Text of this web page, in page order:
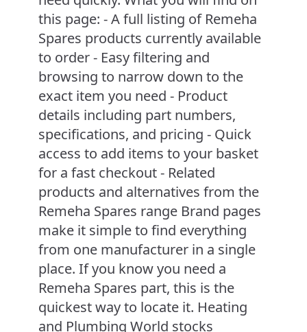
this page: - A full listing of Remeha
Spares products currently available
to order - Easy filtering and
browsing to narrow down to the
exact item you need - Product
details including part numbers,
specifications, and pricing - Quick
access to add items to your basket
for a fast checkout - Related
products and alternatives from the
Remeha Spares range Brand pages
make it simple to find everything
from one manufacturer in a single
place. If you know you need a
Remeha Spares part, this is the
quickest way to locate it. Heating
and Plumbing World stocks